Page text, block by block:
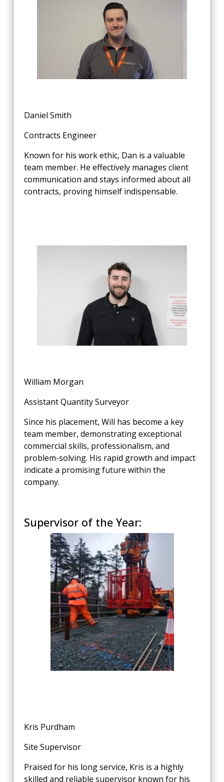
Daniel Smith
Contracts Engineer
Known for his work ethic, Dan is a valuable
team member. He effectively manages client
communication and stays informed about all
contracts, proving himself indispensable.
William Morgan
Assistant Quantity Surveyor
Since his placement, Will has become a key
team member, demonstrating exceptional
commercial skills, professionalism, and
problem-solving. His rapid growth and impact
indicate a promising future within the
company.
Supervisor of the Year:
Kris Purdham
Site Supervisor
Praised for his long service, Kris is a highly
skilled and reliable supervisor known for his